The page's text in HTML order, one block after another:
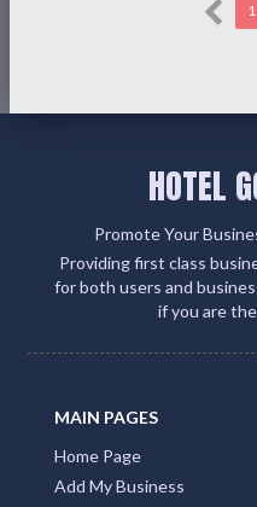
1
HOTEL
Promote Your
Providing first class
for both users and
if you are
MAIN PAGES
Home Page
Add My Business